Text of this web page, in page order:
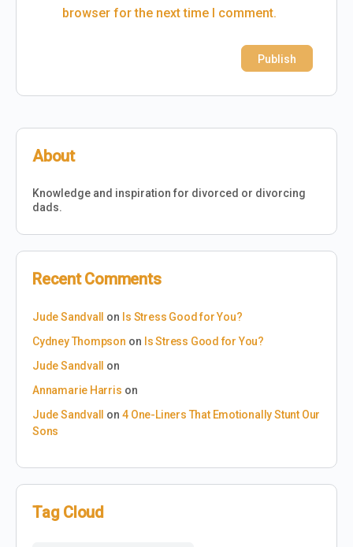
browser for the next time I comment.
About
Knowledge and inspiration for divorced or divorcing
dads.
Recent Comments
Jude Sandvall on Is Stress Good for You?
Cydney Thompson on Is Stress Good for You?
Jude Sandvall
on
Annamarie Harris on
Jude Sandvall
on4 One-Liners That Emotionally Stunt Our
Sons
Tag Cloud